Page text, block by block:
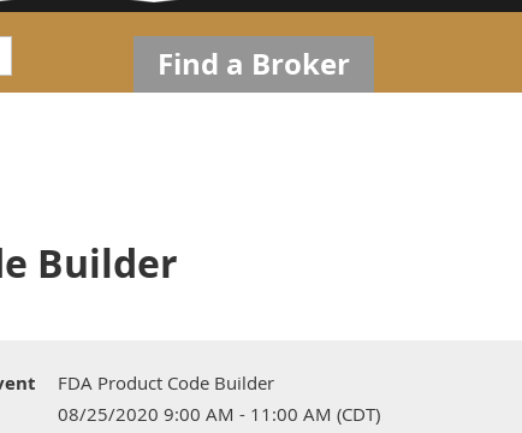
Find a Broker
Builder
FDA Product Code Builder
08/25/2020 9:00 AM - 11:00 AM (CDT)